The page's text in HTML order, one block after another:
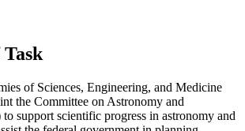
of Sciences, Engineering, and Medicine
the Committee on Astronomy and
support scientific progress in astronomy and